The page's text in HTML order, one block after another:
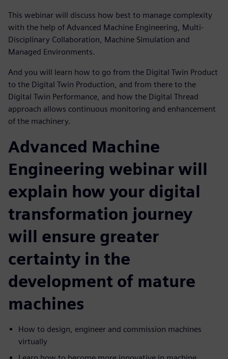
This webinar will discuss how best to manage complexity
with the help of Advanced Machine Engineering, Multi-
Disciplinary Collaboration, Machine Simulation and
Managed Environments.
And you will learn how to go from the Digital Twin Product
to the Digital Twin Production, and from there to the
Digital Twin Performance, and how the Digital Thread
approach allows continuous monitoring and enhancement
of the machinery.
Advanced Machine
Engineering webinar will
explain how your digital
transformation journey
will ensure greater
certainty in the
development of mature
machines
How to design, engineer and commission machines
virtually